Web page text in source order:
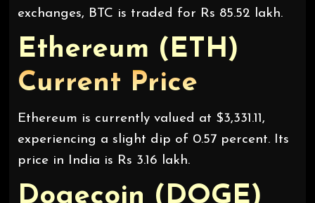
exchanges, BTC is traded for Rs 85.52 lakh.
Ethereum (ETH)
Current Price
Ethereum is currently valued at $3,331.11,
experiencing a slight dip of 0.57 percent. Its
price in India is Rs 3.16 lakh.
Dogecoin (DOGE)